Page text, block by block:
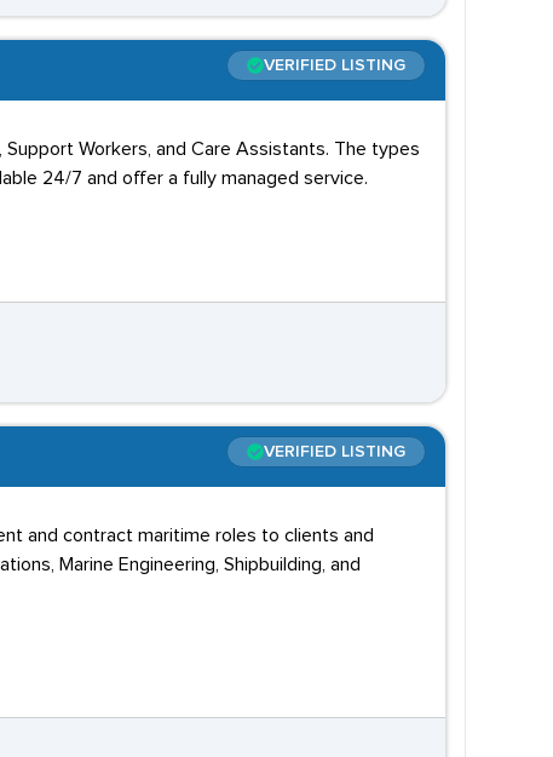
VERIFIED LISTING
Workers, and Care Assistants. The types
24/7 and offer a fully managed service.
VERIFIED LISTING
and contract maritime roles to clients and
Marine Engineering, Shipbuilding, and